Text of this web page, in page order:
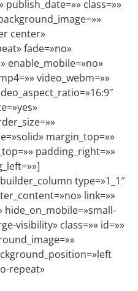
class=»»
center»
fade=»no»
enable_mobile=»no»
video_webm=»»
margin_top=»»
padding_right=»»
type=»1_1″
link=»»
hide_on_mobile=»small-
visibility» class=»» id=»»
repeat»